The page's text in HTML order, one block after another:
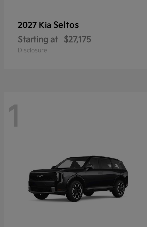
2027 Kia Seltos
Starting at $27,175
Disclosure
1